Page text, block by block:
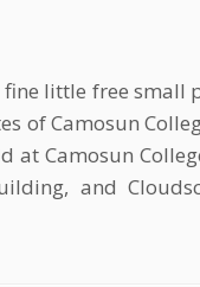
little free small
of Camosun
at Camosun
and